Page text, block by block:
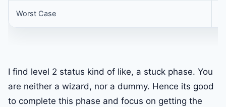
Worst Case
I find level 2 status kind of like, a stuck phase. You
are neither a wizard, nor a dummy. Hence its good
to complete this phase and focus on getting the